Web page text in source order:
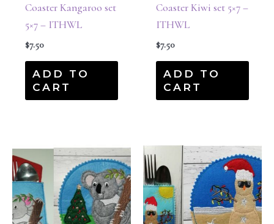
Coaster Kangaroo set
5×7 – ITHWL
$7.50
ADD TO
CART
Coaster Kiwi set 5×7 –
ITHWL
$7.50
ADD TO
CART